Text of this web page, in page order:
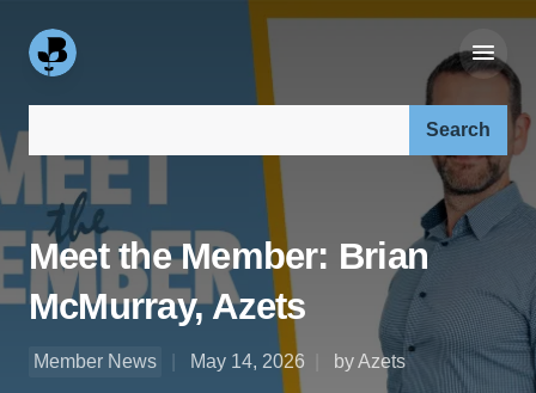
Meet the Member: Brian
McMurray, Azets
Member News May 14, 2026 by Azets